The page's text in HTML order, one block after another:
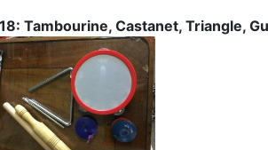
Tambourine, Castanet, Triangle,